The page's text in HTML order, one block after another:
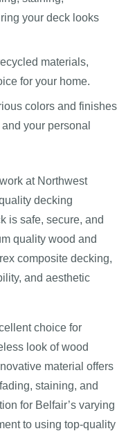
your deck looks
materials,
for your home.
colors and finishes
your personal
at Northwest
decking
is safe, secure, and
quality wood and
composite decking,
and aesthetic
choice for
look of wood
material offers
staining, and
for Belfair’s varying
to using top-quality